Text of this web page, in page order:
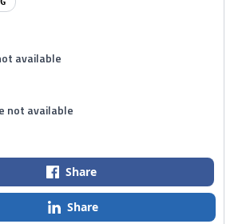
available
not available
Share
Share